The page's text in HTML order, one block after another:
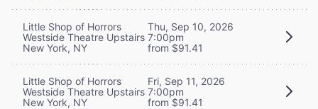
Little Shop of Horrors
Westside Theatre Upstairs
New York, NY
Thu, Sep 10, 2026
7:00pm
from $91.41
Little Shop of Horrors
Westside Theatre Upstairs
New York, NY
Fri, Sep 11, 2026
7:00pm
from $91.41